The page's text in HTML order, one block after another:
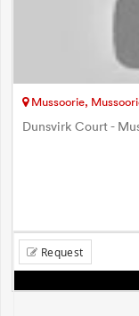
Mussoorie,
Dunsvirk Court -
Request